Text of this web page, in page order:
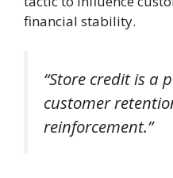
financial stability.
“Store credit is a
customer
reinforcement.”